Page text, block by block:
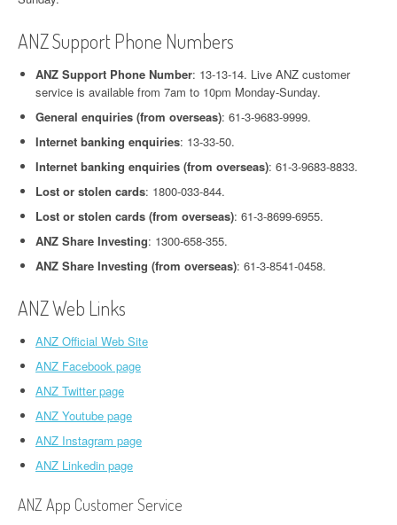
ANZ Support Phone Numbers
ANZ Support Phone Number: 13-13-14. Live ANZ customer
service is available from 7am to 10pm Monday-Sunday.
General enquiries (from overseas): 61-3-9683-9999.
Internet banking enquiries: 13-33-50.
Internet banking enquiries (from overseas): 61-3-9683-8833.
Lost or stolen cards: 1800-033-844.
Lost or stolen cards (from overseas): 61-3-8699-6955.
ANZ Share Investing: 1300-658-355.
ANZ Share Investing (from overseas): 61-3-8541-0458.
ANZ Web Links
ANZ Official Web Site
ANZ Facebook page
ANZ Twitter page
ANZ Youtube page
ANZ Instagram page
ANZ Linkedin page
ANZ App Customer Service